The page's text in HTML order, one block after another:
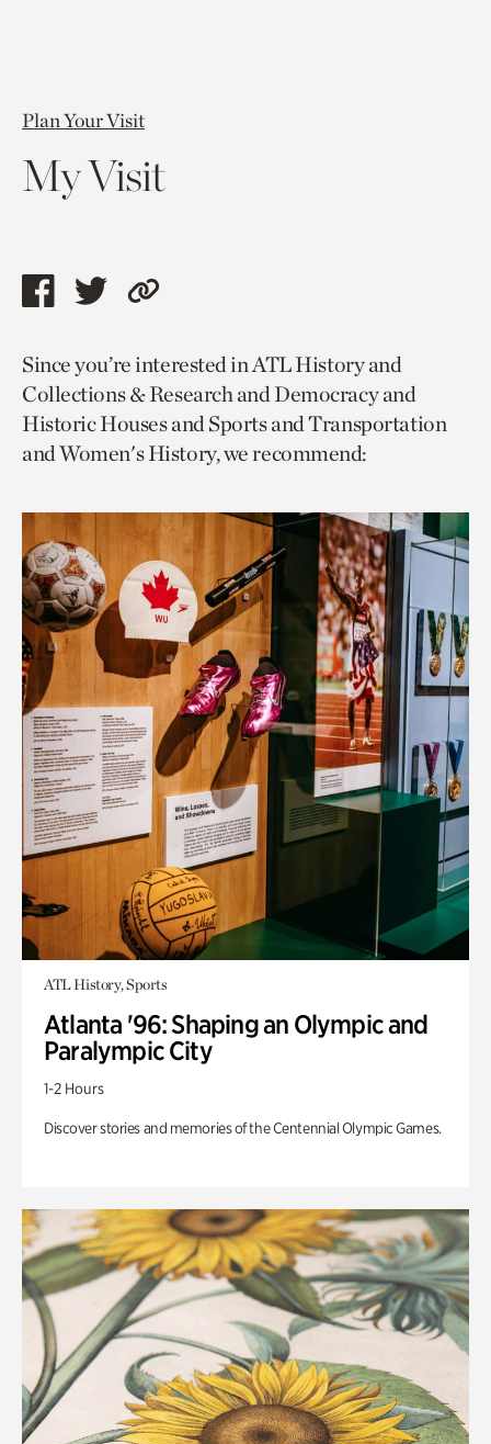
Plan Your Visit
My Visit
Share
page
via
facebook
Share
page
via
twitter
Copy
to
current
page.
Since you’re interested in ATL History and
Collections & Research and Democracy and
Historic Houses and Sports and Transportation
and Women's History, we recommend:
ATL History, Sports
Atlanta '96: Shaping an Olympic and
Paralympic City
1-2 Hours
Discover stories and memories of the Centennial Olympic Games.